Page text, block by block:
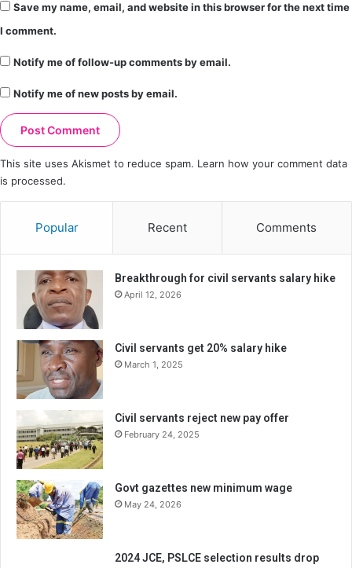
Save my name, email, and website in this browser for the next time
I comment.
Notify me of follow-up comments by email.
Notify me of new posts by email.
This site uses Akismet to reduce spam. Learn how your comment data
is processed.
Popular Recent Comments
Breakthrough for civil servants salary hike
April 12, 2026
Civil servants get 20% salary hike
March 1, 2025
Civil servants reject new pay offer
February 24, 2025
Govt gazettes new minimum wage
May 24, 2026
2024 JCE, PSLCE selection results drop